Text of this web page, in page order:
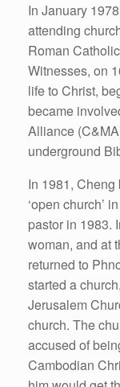
In January
attending
Roman
Witnesses, on
life to Christ,
became
Alliance
underground
In 1981,
‘open church’
pastor in 1983.
woman, and at
returned to
started a
Jerusalem
church. The
accused of
Cambodian